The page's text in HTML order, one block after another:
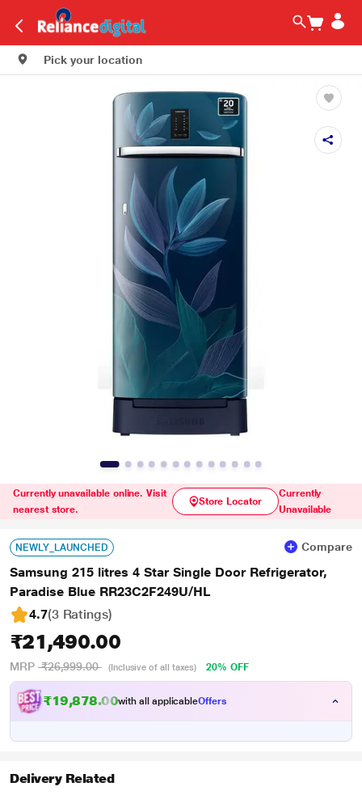
Pick your location
Currently unavailable online. Visit
nearest store.
Store Locator
Currently
Unavailable
NEWLY_LAUNCHED Compare
Samsung 215 litres 4 Star Single Door Refrigerator,
Paradise Blue RR23C2F249U/HL
4.7(3 Ratings)
₹21,490.00
MRP ₹26,999.00 (Inclusive of all taxes) 20% OFF
₹19,878.00with all applicableOffers
Delivery Related